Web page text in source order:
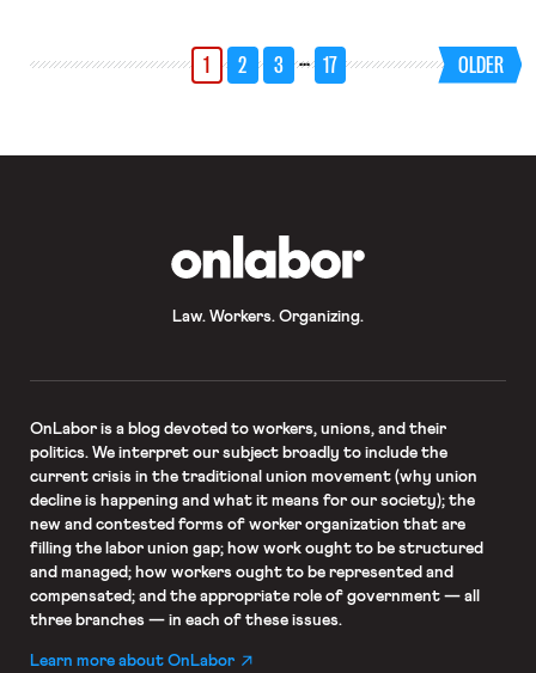
than 40-year-old precedent
established by Abood v. Detroit
Board of Education that declared
1 2 3 … 17 OLDER
Law. Workers. Organizing.
OnLaboris a blog devoted to workers, unions, and their
politics. We interpret our subject broadly to include the
current crisis in the traditional union movement (why union
decline is happening and what it means for our society); the
new and contested forms of worker organization that are
filling the labor union gap; how work ought to be structured
and managed; how workers ought to be represented and
compensated; and the appropriate role of government — all
three branches — in each of these issues.
Learn more about OnLabor